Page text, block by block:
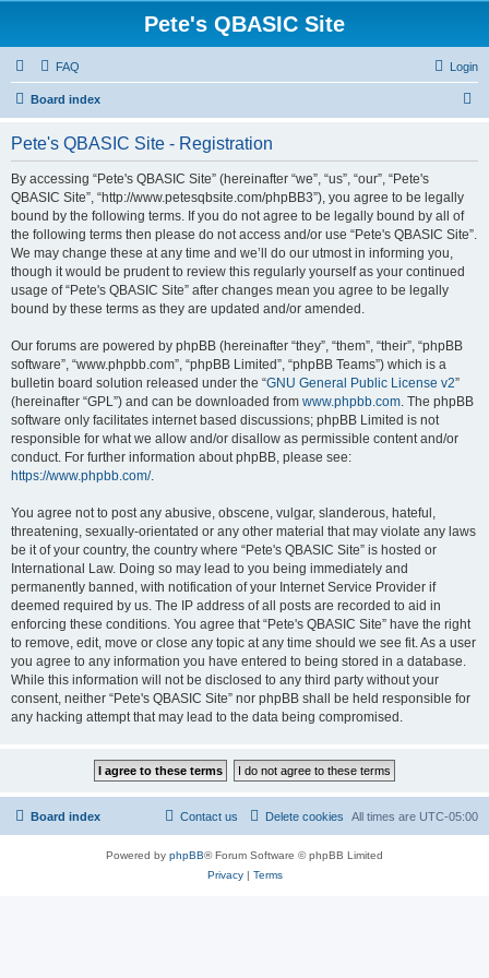
Pete's QBASIC Site
FAQ Login
Board index
Pete's QBASIC Site - Registration
By accessing “Pete's QBASIC Site” (hereinafter “we”, “us”, “our”, “Pete's
QBASIC Site”, “http://www.petesqbsite.com/phpBB3”), you agree to be legally
bound by the following terms. If you do not agree to be legally bound by all of
the following terms then please do not access and/or use “Pete's QBASIC Site”.
We may change these at any time and we’ll do our utmost in informing you,
though it would be prudent to review this regularly yourself as your continued
usage of “Pete's QBASIC Site” after changes mean you agree to be legally
bound by these terms as they are updated and/or amended.
Our forums are powered by phpBB (hereinafter “they”, “them”, “their”, “phpBB
software”, “www.phpbb.com”, “phpBB Limited”, “phpBB Teams”) which is a
bulletin board solution released under the “GNU General Public License v2”
(hereinafter “GPL”) and can be downloaded from www.phpbb.com. The phpBB
software only facilitates internet based discussions; phpBB Limited is not
responsible for what we allow and/or disallow as permissible content and/or
conduct. For further information about phpBB, please see:
https://www.phpbb.com/.
You agree not to post any abusive, obscene, vulgar, slanderous, hateful,
threatening, sexually-orientated or any other material that may violate any laws
be it of your country, the country where “Pete's QBASIC Site” is hosted or
International Law. Doing so may lead to you being immediately and
permanently banned, with notification of your Internet Service Provider if
deemed required by us. The IP address of all posts are recorded to aid in
enforcing these conditions. You agree that “Pete's QBASIC Site” have the right
to remove, edit, move or close any topic at any time should we see fit. As a user
you agree to any information you have entered to being stored in a database.
While this information will not be disclosed to any third party without your
consent, neither “Pete's QBASIC Site” nor phpBB shall be held responsible for
any hacking attempt that may lead to the data being compromised.
Board index All times are UTC-05:00
Delete cookies
Contact us
Powered by phpBB® Forum Software © phpBB Limited
Privacy| Terms